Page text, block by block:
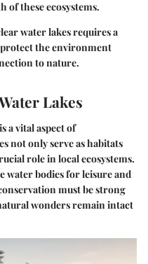
of these ecosystems.
water lakes requires a
the environment
to nature.
Lakes
a vital aspect of
not only serve as habitats
role in local ecosystems.
water bodies for leisure and
must be strong
wonders remain intact